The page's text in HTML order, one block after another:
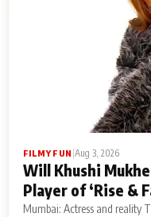
FILMY FUN Aug 3, 2026
Will Khushi
Player of ‘Rise &
Mumbai: Actress and reality